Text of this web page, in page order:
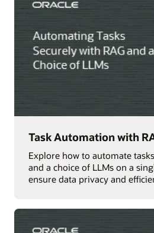
Task Automation with
Explore how to automate
and a choice of LLMs on a
ensure data privacy and